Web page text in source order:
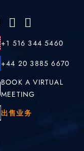
+1 516 344 5460
+44 20 3885 6670
BOOK A VIRTUAL
MEETING
出售业务